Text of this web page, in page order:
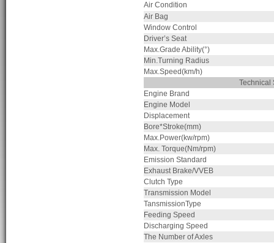
Air Condition
Air Bag
Window Control
Driver’s Seat
Max.Grade Ability(°)
Min.Turning Radius
Max.Speed(km/h)
Technical
Engine Brand
Engine Model
Displacement
Bore*Stroke(mm)
Max.Power(kw/rpm)
Max. Torque(Nm/rpm)
Emission Standard
Exhaust Brake/VVEB
Clutch Type
Transmission Model
TansmissionType
Feeding Speed
Discharging Speed
The Number of Axles